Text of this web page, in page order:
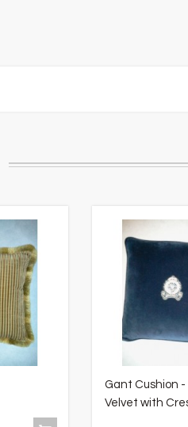
Gant Cushion -
Velvet with